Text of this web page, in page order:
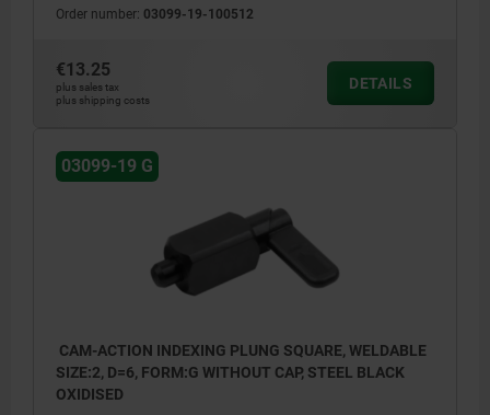
Order number: 03099-19-100512
€13.25
plus sales tax
plus shipping costs
DETAILS
03099-19 G
CAM-ACTION INDEXING PLUNG SQUARE, WELDABLE
SIZE:2, D=6, FORM:G WITHOUT CAP, STEEL BLACK
OXIDISED